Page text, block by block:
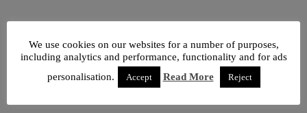
We use cookies on our websites for a number of purposes,
including analytics and performance, functionality and for ads
personalisation.
Accept Read More Reject